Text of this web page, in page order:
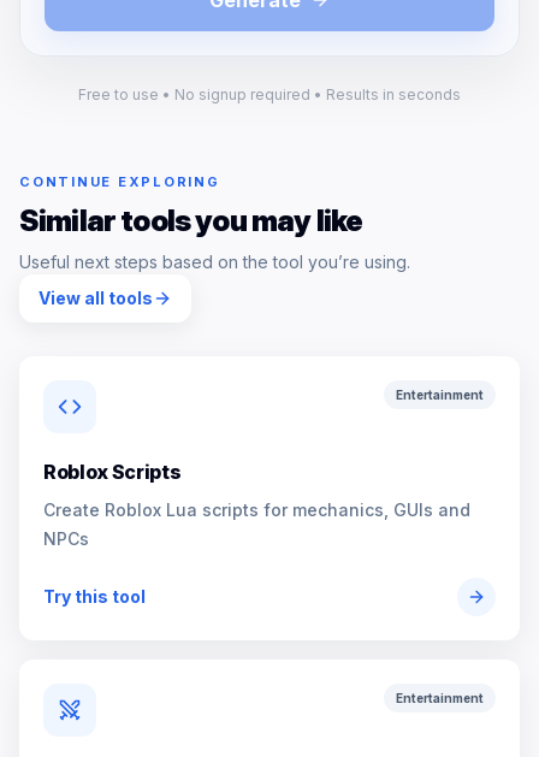
Free to use • No signup required • Results in seconds
CONTINUE EXPLORING
Similar tools you may like
Useful next steps based on the tool you’re using.
View all tools
Entertainment
Roblox Scripts
Create Roblox Lua scripts for mechanics, GUIs and
NPCs
Try this tool
Entertainment